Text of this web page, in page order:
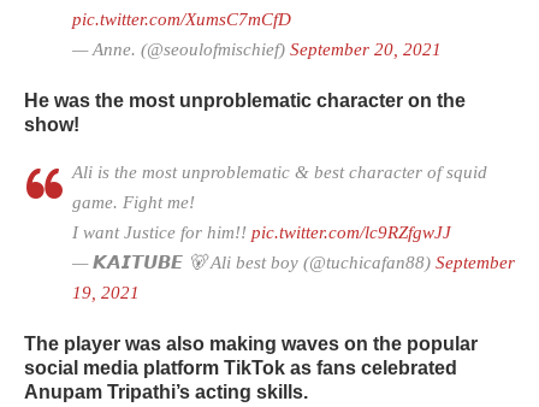
pic.twitter.com/XumsC7mCfD
— Anne. (@seoulofmischief) September 20, 2021
He was the most unproblematic character on the
show!
Ali is the most unproblematic & best character of squid
game. Fight me!
I want Justice for him!! pic.twitter.com/lc9RZfgwJJ
— 𝙆𝘼𝙄𝙏𝙐𝘽𝙀 🐻 Ali best boy (@tuchicafan88) September
19, 2021
The player was also making waves on the popular
social media platform TikTok as fans celebrated
Anupam Tripathi’s acting skills.